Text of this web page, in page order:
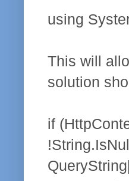
using
This will
solution
if